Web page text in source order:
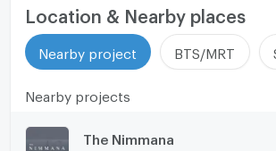
Location & Nearby places
Nearby project BTS/MRT
Nearby projects
The Nimmana